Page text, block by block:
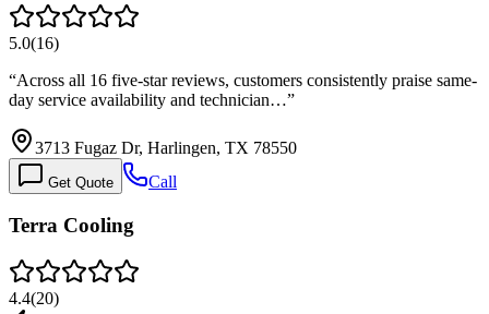
5.0(16)
“Across all 16 five-star reviews, customers consistently praise same-
day service availability and technician…”
3713 Fugaz Dr, Harlingen, TX 78550
Get Quote Call
Terra Cooling
4.4(20)